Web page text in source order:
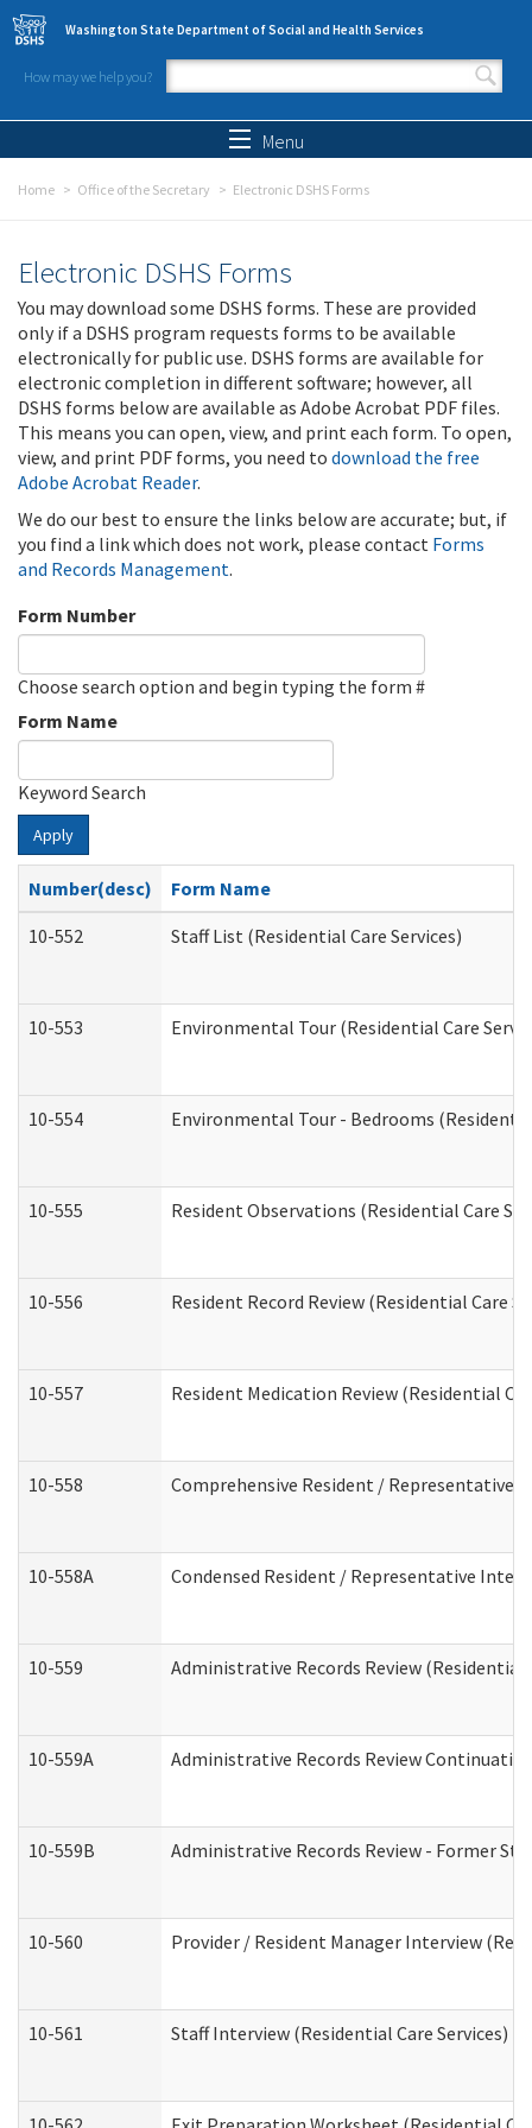
Skip to main content
Washington State Department of Social and Health Services
How may we help you?
Search form
Menu
Home Office of the Secretary Electronic DSHS Forms
Electronic DSHS Forms
You may download some DSHS forms. These are provided
only if a DSHS program requests forms to be available
electronically for public use. DSHS forms are available for
electronic completion in different software; however, all
DSHS forms below are available as Adobe Acrobat PDF files.
This means you can open, view, and print each form. To open,
view, and print PDF forms, you need to download the free
Adobe Acrobat Reader.
We do our best to ensure the links below are accurate; but, if
you find a link which does not work, please contact Forms
and Records Management.
Form Number
Choose search option and begin typing the form #
Form Name
Keyword Search
Apply
Number(desc)
Form Name
10-552
Staff List (Residential Care Services)
10-553 Environmental Tour (Residential Care
10-554 Environmental Tour - Bedrooms
10-555 Resident Observations (Residential Care
10-556 Resident Record Review (Residential Care
10-557 Resident Medication Review (Residential
10-558 Comprehensive Resident / Representative
10-558A Condensed Resident / Representative
10-559 Administrative Records Review (Residential
10-559A Administrative Records Review
10-559B Administrative Records Review - Former
10-560 Provider / Resident Manager Interview
10-561 Staff Interview (Residential Care Services)